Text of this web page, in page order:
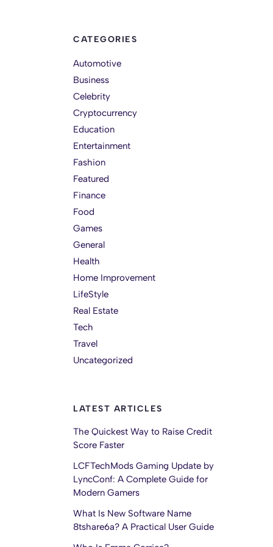
CATEGORIES
Automotive
Business
Celebrity
Cryptocurrency
Education
Entertainment
Fashion
Featured
Finance
Food
Games
General
Health
Home Improvement
LifeStyle
Real Estate
Tech
Travel
Uncategorized
LATEST ARTICLES
The Quickest Way to Raise Credit
Score Faster
LCFTechMods Gaming Update by
LyncConf: A Complete Guide for
Modern Gamers
What Is New Software Name
8tshare6a? A Practical User Guide